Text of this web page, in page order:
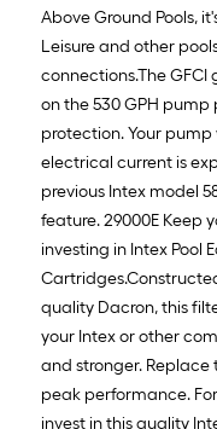
Above Ground Pools,
Leisure and other
connections.The
on the 530 GPH
protection. Your
electrical current is
previous Intex model
feature. 29000E Keep
investing in Intex Pool
quality Dacron, this
your Intex or other
and stronger.
peak performance.
invest in this quality